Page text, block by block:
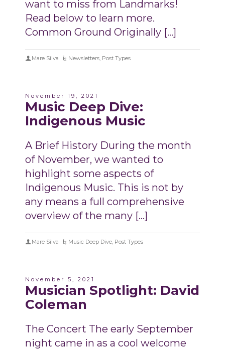
want to miss from Landmarks!
Read below to learn more.
Common Ground Originally […]
Mare Silva Newsletters, Post Types
November 19, 2021
Music Deep Dive:
Indigenous Music
A Brief History During the month
of November, we wanted to
highlight some aspects of
Indigenous Music. This is not by
any means a full comprehensive
overview of the many […]
Mare Silva Music Deep Dive, Post Types
November 5, 2021
Musician Spotlight: David
Coleman
The Concert The early September
night came in as a cool welcome